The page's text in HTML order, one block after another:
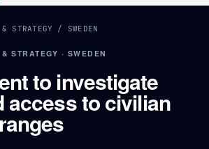
STRATEGY / SWEDEN
STRATEGY · SWEDEN
to investigate
access to civilian